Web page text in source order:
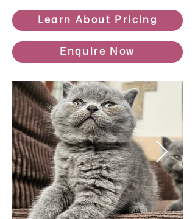
Learn About Pricing
Enquire Now